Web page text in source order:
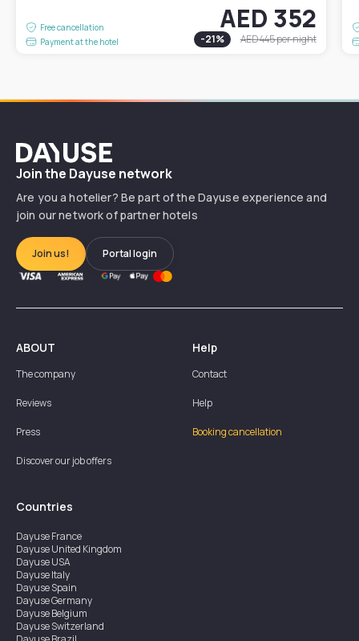
Free cancellation
Payment at the hotel
AED 352
-21% AED 445per night
Dayuse
Join the Dayuse network
Are you a hotelier? Be part of the Dayuse experience and
join our network of partner hotels
Join us! Portal login
ABOUT
The company
Reviews
Press
Discover our job offers
Help
Contact
Help
Booking cancellation
Countries
DayuseFrance
DayuseUnited Kingdom
DayuseUSA
DayuseItaly
DayuseSpain
DayuseGermany
DayuseBelgium
DayuseSwitzerland